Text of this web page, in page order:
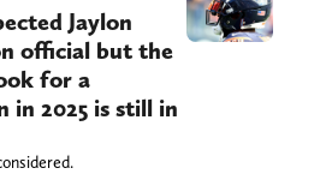
Jaylon
official but the
for a
2025 is still in